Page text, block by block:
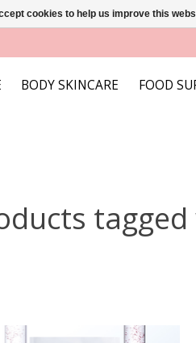
BODY SKINCARE FOOD
cookies to help us improve this